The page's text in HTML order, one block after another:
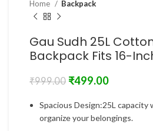
Home Backpack
Gau Sudh 25L
Backpack Fits 16-
₹999.00 ₹499.00
Spacious Design:25L capacity
organize your belongings.